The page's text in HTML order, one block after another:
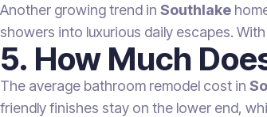
Another growing trend in Southlake
showers into luxurious daily escapes.
5. How Much
The average bathroom remodel cost in
friendly finishes stay on the lower end,